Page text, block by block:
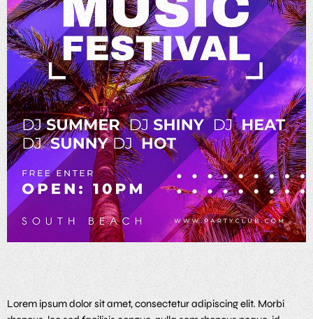
Lorem ipsum dolor sit amet, consectetur adipiscing elit. Morbi